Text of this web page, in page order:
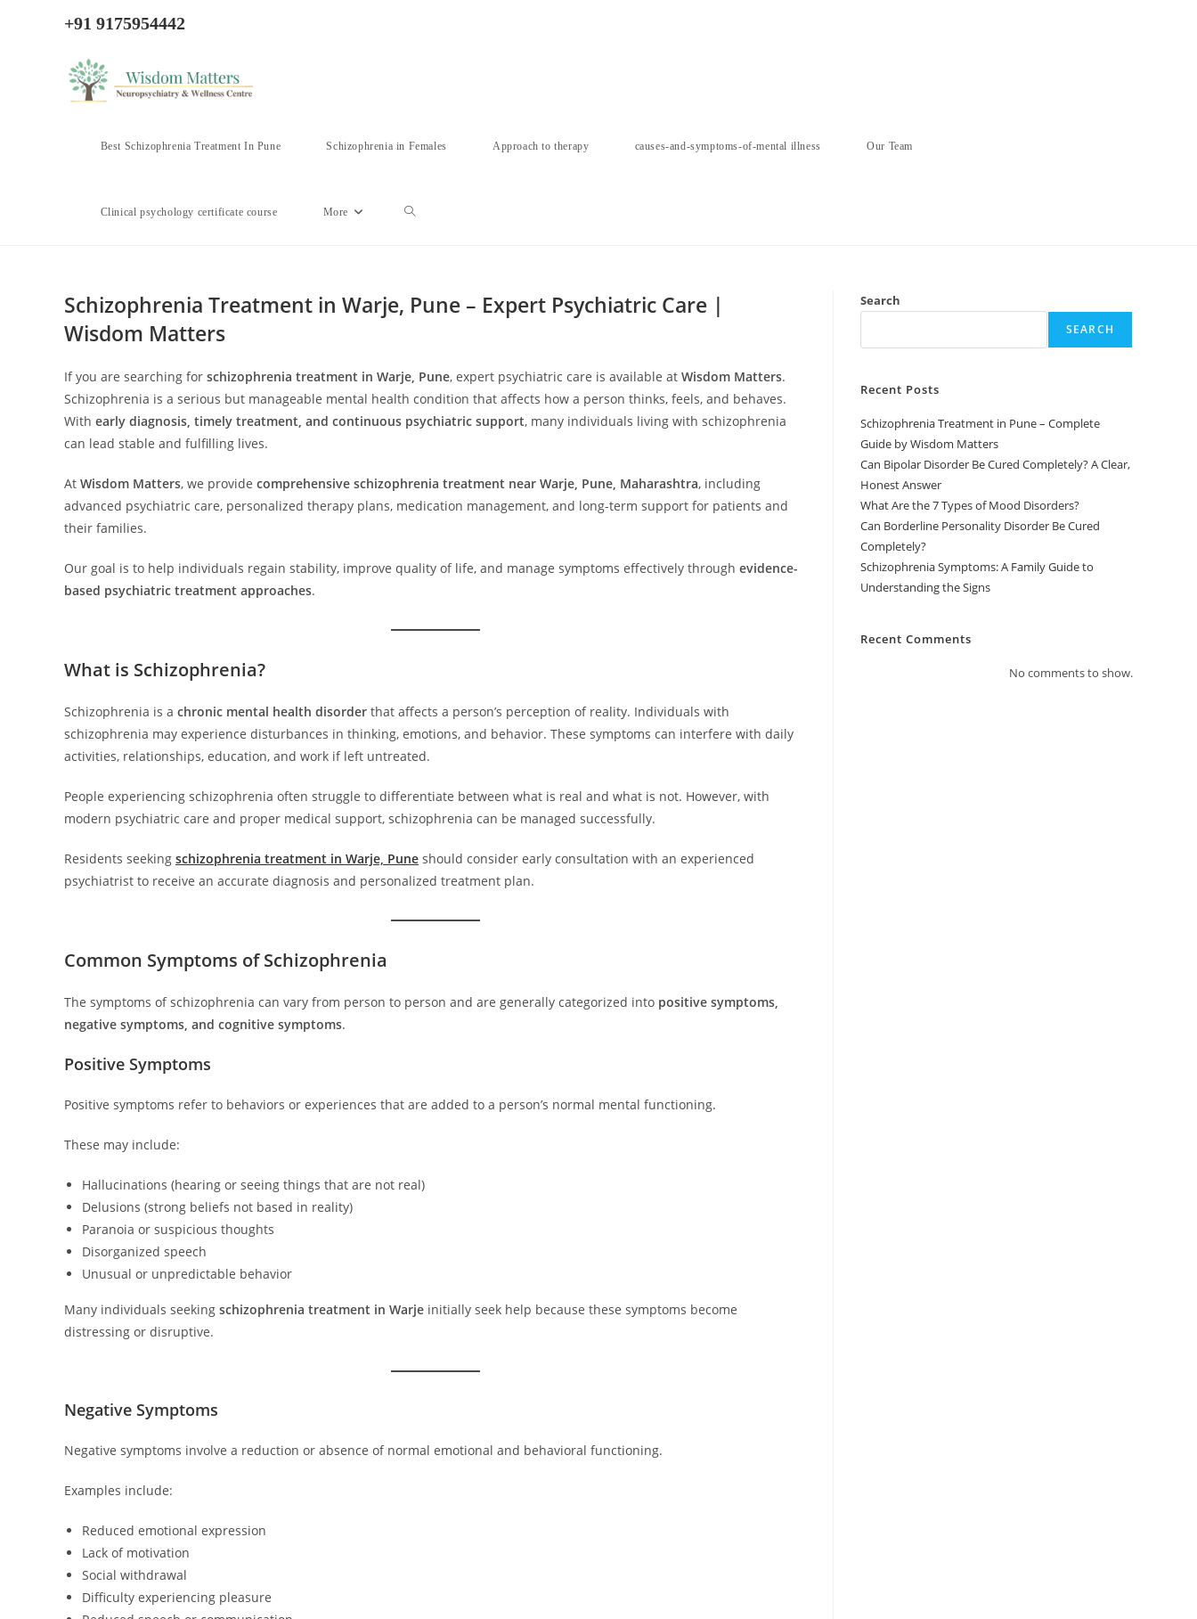
+91 9175954442
Best Schizophrenia Treatment In Pune Schizophrenia in Females Approach to therapy causes-and-symptoms-of-mental illness Our Team
Clinical psychology certificate course More Toggle
Schizophrenia Treatment in Warje, Pune – Expert Psychiatric Care |
Wisdom Matters
If you are searching for schizophrenia treatment in Warje, Pune, expert psychiatric care is available at Wisdom Matters.
Schizophrenia is a serious but manageable mental health condition that affects how a person thinks, feels, and behaves.
With early diagnosis, timely treatment, and continuous psychiatric support, many individuals living with schizophrenia
can lead stable and fulfilling lives.
At Wisdom Matters, we provide comprehensive schizophrenia treatment near Warje, Pune, Maharashtra, including
advanced psychiatric care, personalized therapy plans, medication management, and long-term support for patients and
their families.
Our goal is to help individuals regain stability, improve quality of life, and manage symptoms effectively through evidence-
based psychiatric treatment approaches.
What is Schizophrenia?
Schizophrenia is a chronic mental health disorder that affects a person’s perception of reality. Individuals with
schizophrenia may experience disturbances in thinking, emotions, and behavior. These symptoms can interfere with daily
activities, relationships, education, and work if left untreated.
People experiencing schizophrenia often struggle to differentiate between what is real and what is not. However, with
modern psychiatric care and proper medical support, schizophrenia can be managed successfully.
Residents seeking schizophrenia treatment in Warje, Pune should consider early consultation with an experienced
psychiatrist to receive an accurate diagnosis and personalized treatment plan.
Common Symptoms of Schizophrenia
The symptoms of schizophrenia can vary from person to person and are generally categorized into positive symptoms,
negative symptoms, and cognitive symptoms.
Positive Symptoms
Positive symptoms refer to behaviors or experiences that are added to a person’s normal mental functioning.
These may include:
Hallucinations (hearing or seeing things that are not real)
Delusions (strong beliefs not based in reality)
Paranoia or suspicious thoughts
Disorganized speech
Unusual or unpredictable behavior
Many individuals seeking schizophrenia treatment in Warje initially seek help because these symptoms become
distressing or disruptive.
Negative Symptoms
Negative symptoms involve a reduction or absence of normal emotional and behavioral functioning.
Examples include:
Reduced emotional expression
Lack of motivation
Social withdrawal
Difficulty experiencing pleasure
Search
SEARCH
Recent Posts
Schizophrenia Treatment in Pune – Complete
Guide by Wisdom Matters
Can Bipolar Disorder Be Cured Completely? A Clear,
Honest Answer
What Are the 7 Types of Mood Disorders?
Can Borderline Personality Disorder Be Cured
Completely?
Schizophrenia Symptoms: A Family Guide to
Understanding the Signs
Recent Comments
No comments to show.